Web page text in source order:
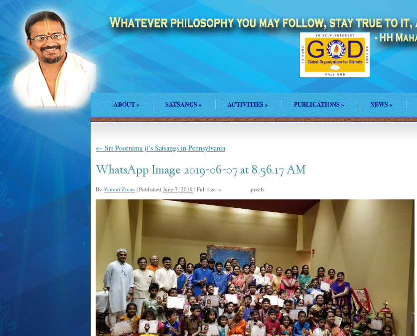
ABOUT» SATSANGS» ACTIVITIES» PUBLICATIONS » NEWS »
← Sri Poornima ji’s Satsangs in Pennsylvania
WhatsApp Image 2019-06-07 at 8.56.17 AM
By Yamini Zivan | Published June 7, 2019 | Full size is pixels